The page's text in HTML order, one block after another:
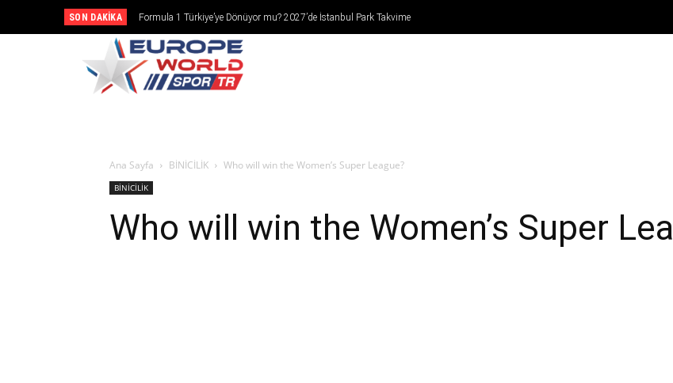
SON DAKIKA
Formula 1 Türkiye’ye Dönüyor mu? 2027’de İstanbul Park Takvime
Girebilir
Ana Sayfa BİNİCİLİK Who will win the Women’s Super League?
BİNİCİLİK
Who will win the Women’s Super